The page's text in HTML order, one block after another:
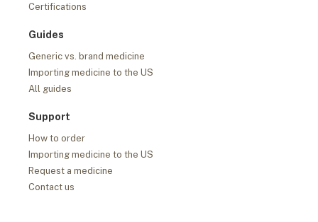
Certifications
Guides
Generic vs. brand medicine
Importing medicine to the US
All guides
Support
How to order
Importing medicine to the US
Request a medicine
Contact us